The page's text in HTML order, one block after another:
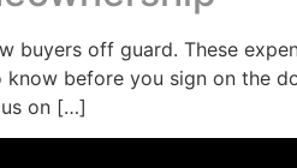
buyers off guard. These
before you sign on the
on […]